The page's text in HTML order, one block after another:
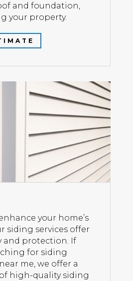
and foundation,
your property.
your home’s
siding services offer
and protection. If
for siding
me, we offer a
high-quality siding